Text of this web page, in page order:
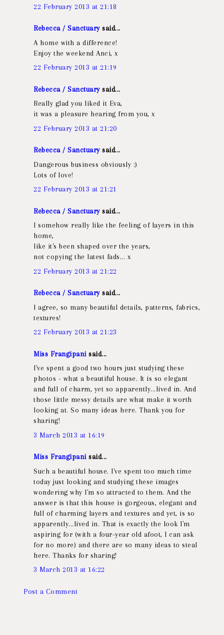
22 February 2013 at 21:18
Rebecca / Sanctuarysaid...
A home with a difference!
Enjoy the weekend Anci, x
22 February 2013 at 21:19
Rebecca / Sanctuarysaid...
Really glad you liked it Eva,
it was a pleasure hearing from you, x
22 February 2013 at 21:20
Rebecca / Sanctuarysaid...
Dangerous business obviously :)
Lots of love!
22 February 2013 at 21:21
Rebecca / Sanctuarysaid...
I somehow really like the feeling of layers in this
home,
like it's been shaped over the years,
not copying the latest fads... x
22 February 2013 at 21:22
Rebecca / Sanctuarysaid...
I agree, so many beautiful details, patterns, fabrics,
textures!
22 February 2013 at 21:23
Miss Frangipani said...
I've spent a good two hours just studying these
photos - what a beautiful house. It is so elegant
and full of charm, yet so apparently...lived in. And
those little messy details are what make it worth
looking at. So many ideas here. Thank you for
sharing!
3 March 2013 at 16:19
Miss Frangipani said...
Such a beautiful house. I've spent too much time
today just looking and studying these images
wondering why I'm so attracted to them. And the
answer is that this house is gorgeous, elegant and
full of charming layers and textures and yet, is so
apparently...lived in. That is exactly the look I'm
aspiring for (with a four-year old afoot, I can ask
for no more) and there are so many ideas to steal
here. Thanks for sharing!
3 March 2013 at 16:22
Post a Comment